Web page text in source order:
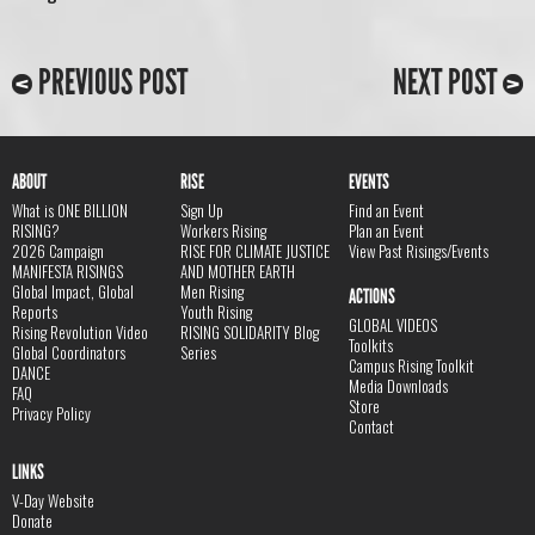
PREVIOUS POST NEXT POST
ABOUT
What is ONE BILLION
RISING?
2026 Campaign
MANIFESTA RISINGS
Global Impact, Global
Reports
Rising Revolution Video
Global Coordinators
DANCE
FAQ
Privacy Policy
RISE
Sign Up
Workers Rising
RISE FOR CLIMATE JUSTICE
AND MOTHER EARTH
Men Rising
Youth Rising
RISING SOLIDARITY Blog
Series
EVENTS
Find an Event
Plan an Event
View Past Risings/Events
ACTIONS
GLOBAL VIDEOS
Toolkits
Campus Rising Toolkit
Media Downloads
Store
Contact
LINKS
V-Day Website
Donate